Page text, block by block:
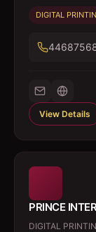
DIGITAL
View Details
PRINCE
DIGITAL